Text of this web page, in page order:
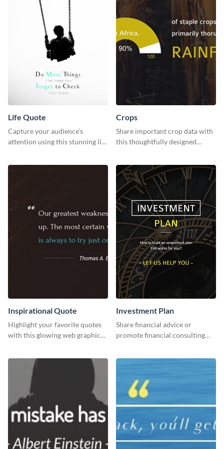
Life Quote
Capture your audience’s
attention using this stunning life
Crops
Share important crop data with
this thoughtfully designed
Inspirational Quote
Highlight your favorite quotes
with this glowing web graphic
Investment Plan
Share financial advice or
promote financial consulting